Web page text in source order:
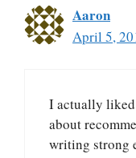
Aaron
April 5,
I actually
about
writing strong